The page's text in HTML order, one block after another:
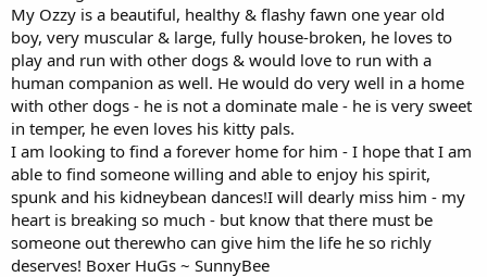
My Ozzy is a beautiful, healthy & flashy fawn one year old
boy, very muscular & large, fully house-broken, he loves to
play and run with other dogs & would love to run with a
human companion as well. He would do very well in a home
with other dogs - he is not a dominate male - he is very sweet
in temper, he even loves his kitty pals.
I am looking to find a forever home for him - I hope that I am
able to find someone willing and able to enjoy his spirit,
spunk and his kidneybean dances!I will dearly miss him - my
heart is breaking so much - but know that there must be
someone out therewho can give him the life he so richly
deserves! Boxer HuGs ~ SunnyBee